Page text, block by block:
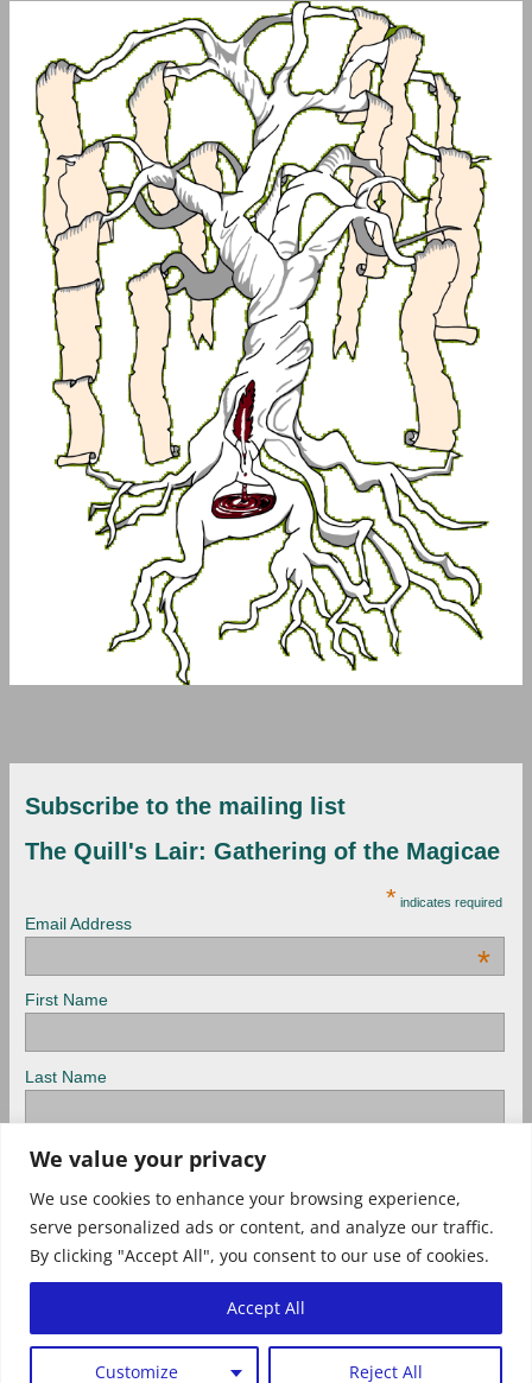
We value your privacy
We use cookies to enhance your browsing experience,
serve personalized ads or content, and analyze our traffic.
By clicking "Accept All", you consent to our use of cookies.
Customize Reject All
Accept All
Subscribe to the mailing list
The Quill's Lair: Gathering of the Magicae
* indicates required
Email Address
*
First Name
Last Name
View previous campaigns.
Check out Archived newsletters, too!
Tweets
Privacy Policy